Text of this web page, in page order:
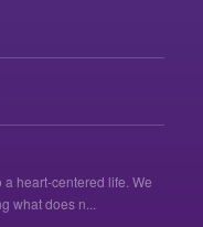
heart-centered life. We
does n...